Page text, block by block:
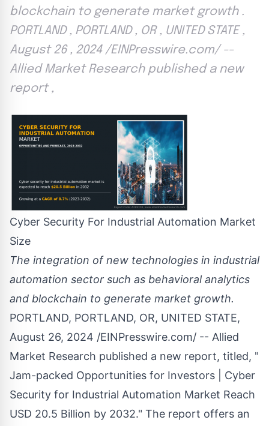
blockchain to generate market growth .
PORTLAND , PORTLAND , OR , UNITED STATE ,
August 26 , 2024 /EINPresswire.com/ --
Allied Market Research published a new
report ,
Cyber Security For Industrial Automation Market
Size
The integration of new technologies in industrial
automation sector such as behavioral analytics
and blockchain to generate market growth.
PORTLAND, PORTLAND, OR, UNITED STATE,
August 26, 2024 /EINPresswire.com/ -- Allied
Market Research published a new report, titled, "
Jam-packed Opportunities for Investors | Cyber
Security for Industrial Automation Market Reach
USD 20.5 Billion by 2032." The report offers an